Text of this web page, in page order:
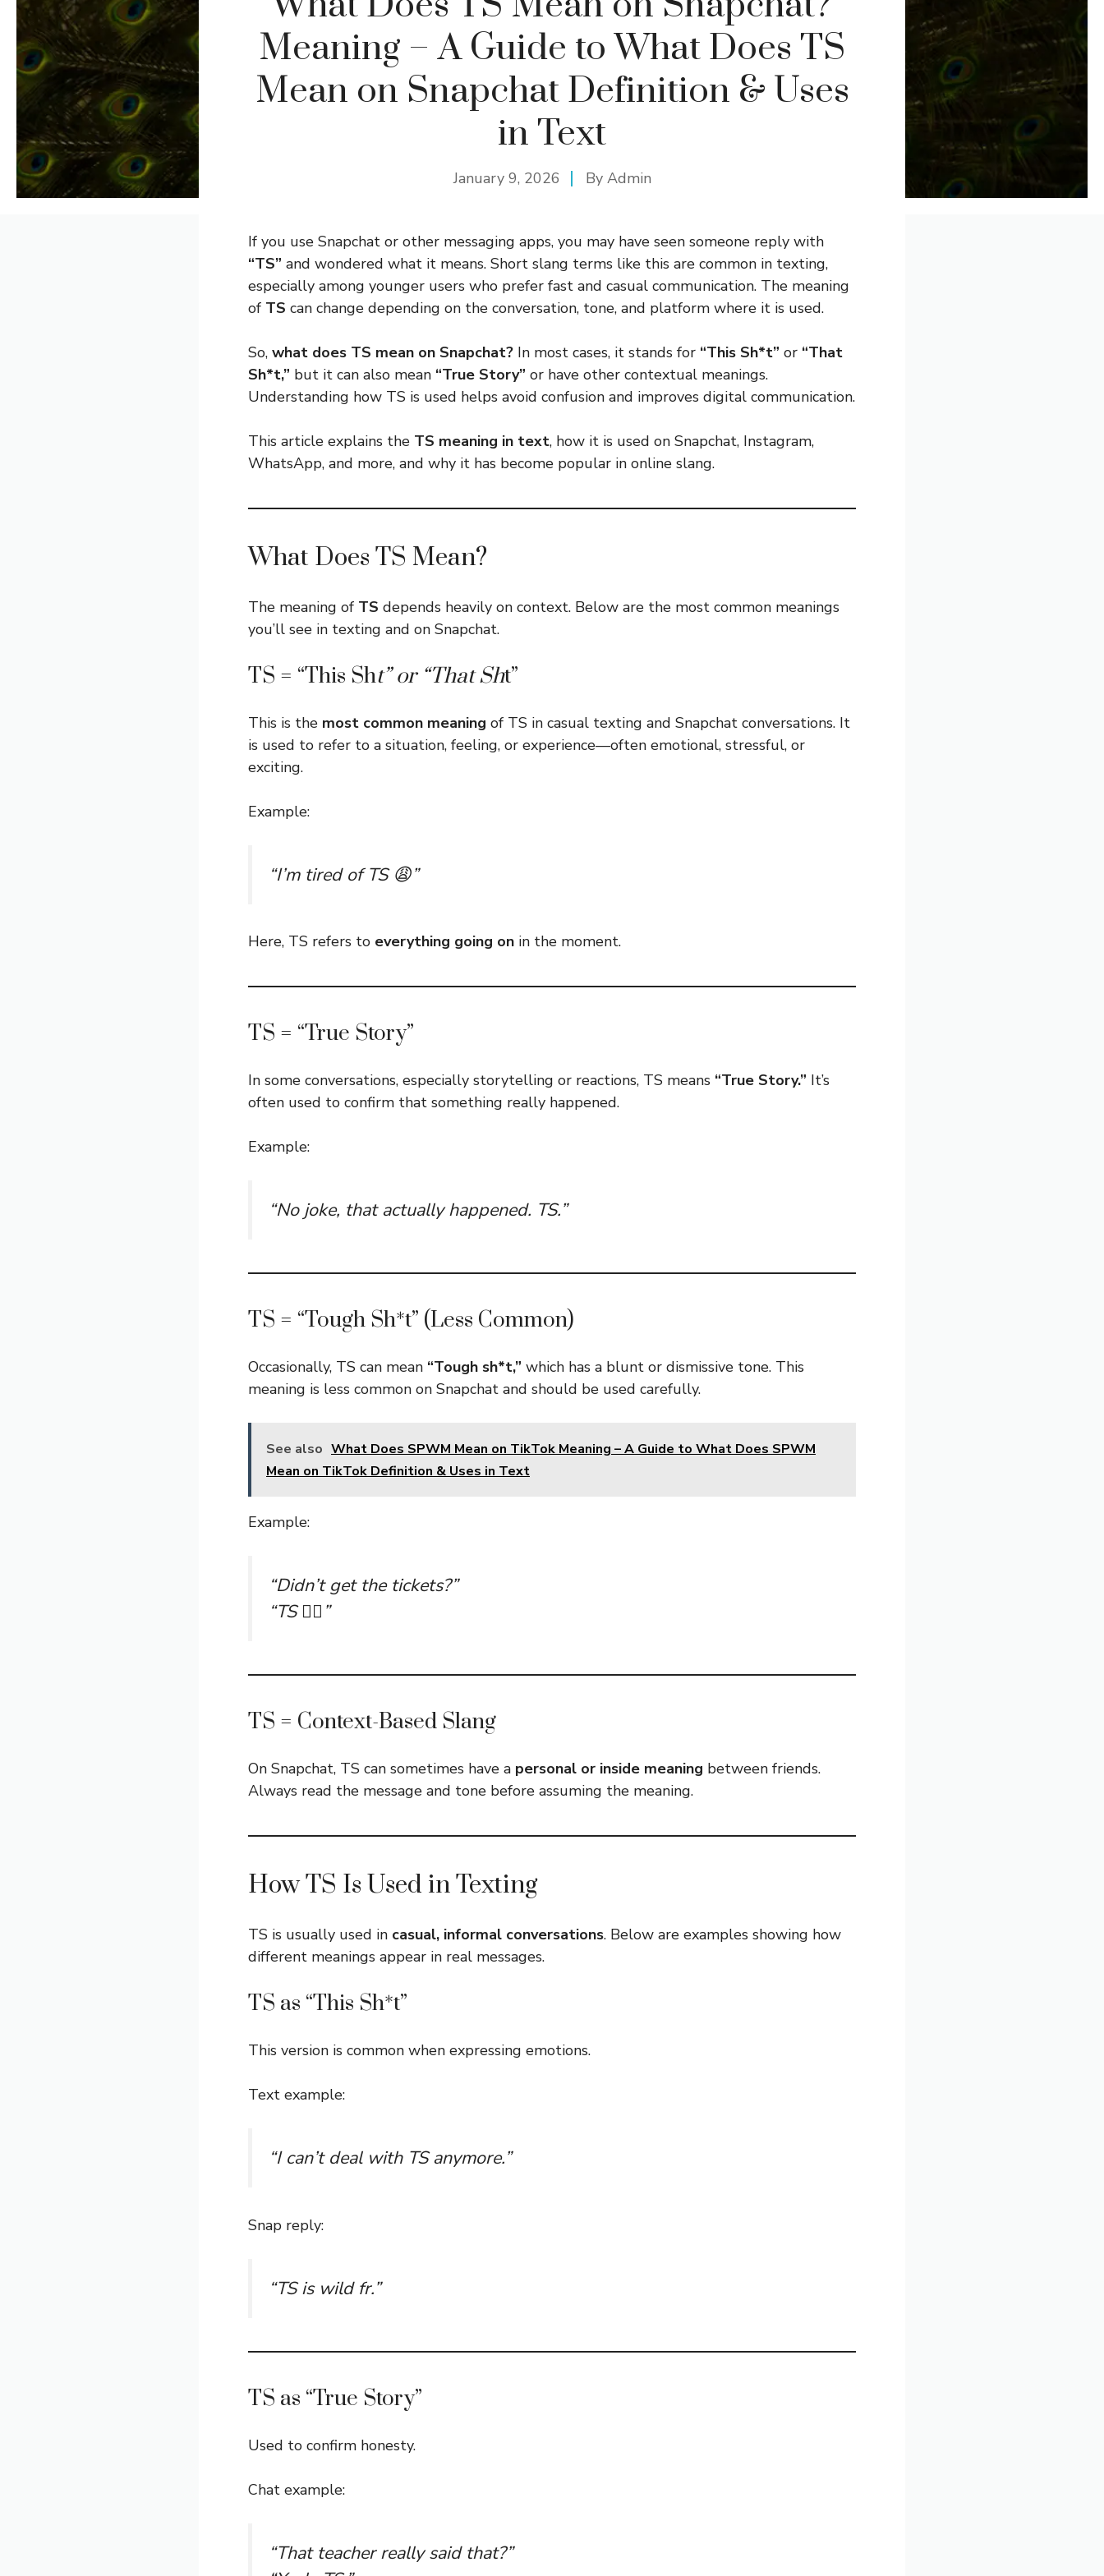
Meaning – A Guide to What Does TS
Mean on Snapchat Definition & Uses
in Text
January 9, 2026 By Admin
If you use Snapchat or other messaging apps, you may have seen someone reply with
“TS” and wondered what it means. Short slang terms like this are common in texting,
especially among younger users who prefer fast and casual communication. The meaning
of TS can change depending on the conversation, tone, and platform where it is used.
So, what does TS mean on Snapchat? In most cases, it stands for “This Sh*t” or “That
Sh*t,” but it can also mean “True Story” or have other contextual meanings.
Understanding how TS is used helps avoid confusion and improves digital communication.
This article explains the TS meaning in text, how it is used on Snapchat, Instagram,
WhatsApp, and more, and why it has become popular in online slang.
What Does TS Mean?
The meaning of TS depends heavily on context. Below are the most common meanings
you’ll see in texting and on Snapchat.
TS = “This Sht” or “That Sht”
This is the most common meaning of TS in casual texting and Snapchat conversations. It
is used to refer to a situation, feeling, or experience—often emotional, stressful, or
exciting.
Example:
“I’m tired of TS 😩”
Here, TS refers to everything going on in the moment.
TS = “True Story”
In some conversations, especially storytelling or reactions, TS means “True Story.” It’s
often used to confirm that something really happened.
Example:
“No joke, that actually happened. TS.”
TS = “Tough Sh*t” (Less Common)
Occasionally, TS can mean “Tough sh*t,” which has a blunt or dismissive tone. This
meaning is less common on Snapchat and should be used carefully.
See also What Does SPWM Mean on TikTok Meaning – A Guide to What Does SPWM
Mean on TikTok Definition & Uses in Text
Example:
“Didn’t get the tickets?”
“TS 🤷‍♂️”
TS = Context-Based Slang
On Snapchat, TS can sometimes have a personal or inside meaning between friends.
Always read the message and tone before assuming the meaning.
How TS Is Used in Texting
TS is usually used in casual, informal conversations. Below are examples showing how
different meanings appear in real messages.
TS as “This Sh*t”
This version is common when expressing emotions.
Text example:
“I can’t deal with TS anymore.”
Snap reply:
“TS is wild fr.”
TS as “True Story”
Used to confirm honesty.
Chat example:
“That teacher really said that?”